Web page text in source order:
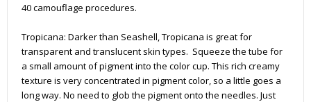
40camouflage procedures.
Tropicana: Darker than Seashell, Tropicana is great for
transparent and translucent skin types. Squeeze the tube for
a small amount of pigment into the color cup. This rich creamy
texture is very concentrated in pigment color, so a little goes a
long way. No need to glob the pigment onto the needles. Just